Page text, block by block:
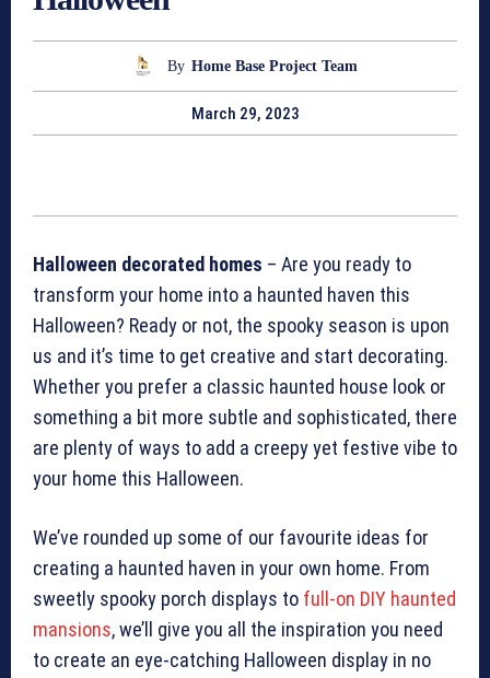
By Home Base Project Team
March 29, 2023
Halloween decorated homes – Are you ready to
transform your home into a haunted haven this
Halloween? Ready or not, the spooky season is upon
us and it’s time to get creative and start decorating.
Whether you prefer a classic haunted house look or
something a bit more subtle and sophisticated, there
are plenty of ways to add a creepy yet festive vibe to
your home this Halloween.
We’ve rounded up some of our favourite ideas for
creating a haunted haven in your own home. From
sweetly spooky porch displays to full-on DIY haunted
mansions, we’ll give you all the inspiration you need
to create an eye-catching Halloween display in no